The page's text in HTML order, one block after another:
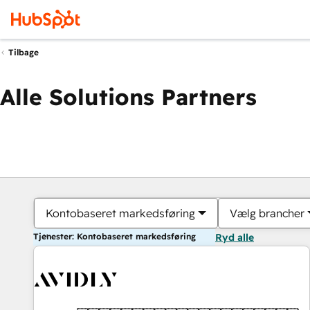
Tilbage
Alle Solutions Partners
Kontobaseret markedsføring Vælg brancher
Tjenester: Kontobaseret markedsføring Ryd alle